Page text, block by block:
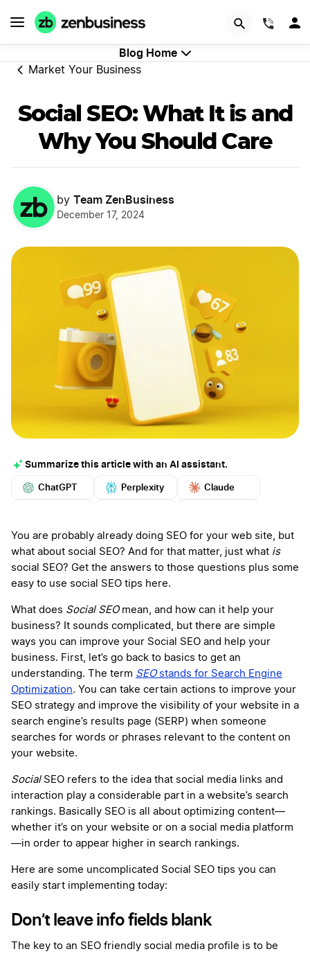
Blog Home
Market Your Business
Social SEO: What It is and
Why You Should Care
by Team ZenBusiness
December 17, 2024
Summarize this article with an AI assistant.
ChatGPT Perplexity Claude
More
You are probably already doing SEO for your web site, but
what about social SEO? And for that matter, just what is
social SEO? Get the answers to those questions plus some
easy to use social SEO tips here.
What does Social SEOmean, and how can it help your
business? It sounds complicated, but there are simple
ways you can improve your Social SEO and help your
business. First, let’s go back to basics to get an
understanding. The term SEOstands for Search Engine
Optimization. You can take certain actions to improve your
SEO strategy and improve the visibility of your website in a
search engine’s results page (SERP) when someone
searches for words or phrases relevant to the content on
your website.
SocialSEO refers to the idea that social media links and
interaction play a considerable part in a website’s search
rankings. Basically SEO is all about optimizing content—
whether it’s on your website or on a social media platform
—in order to appear higher in search rankings.
Here are some uncomplicated Social SEO tips you can
easily start implementing today:
Don’t leave info fields blank
The key to an SEO friendly social media profile is to be